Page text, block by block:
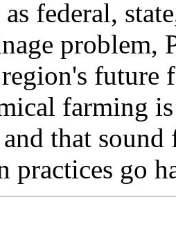
federal,
problem,
future
farming
that
practices go